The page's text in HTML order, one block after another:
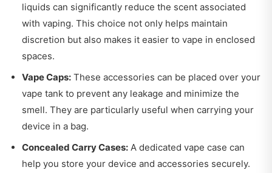
liquids can significantly reduce the scent associated
with vaping. This choice not only helps maintain
discretion but also makes it easier to vape in enclosed
spaces.
Vape Caps: These accessories can be placed over your
vape tank to prevent any leakage and minimize the
smell. They are particularly useful when carrying your
device in a bag.
Concealed Carry Cases: A dedicated vape case can
help you store your device and accessories securely.